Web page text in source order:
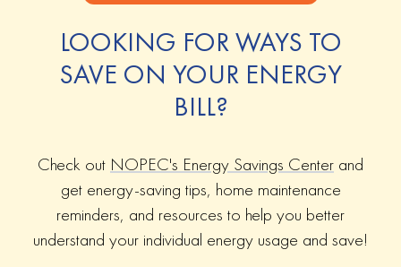
LOOKING FOR WAYS TO
SAVE ON YOUR ENERGY
BILL?
Check out NOPEC's Energy Savings Center and
get energy-saving tips, home maintenance
reminders, and resources to help you better
understand your individual energy usage and save!